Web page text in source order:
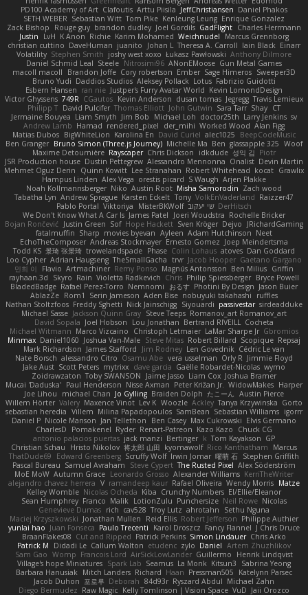
PD100 Academy of Art Clafoutis Arttu Piisila JeffChristiansen Daniel Phakos
SETH WEBER Sebastian Witt Tom Pike Kenleung Leung Enrique Gonzalez
Zack Bishop
Rouge guy brandon dudley Joel Gordils GadFlight Charles Herrmann
Justin
LvH K Anon Richie Karim Mohamed Weichnudel
Marcus Grennborg
christian cuttino DaveHuman juanito Johan L Theresa A. Carroll Iain Black Einarr
Volatility Stephen Smith joshy west xoxo Łukasz Pawłowski Anthony Dilmore
Daniel Schmid Leal Steele Nitrosimi96 ANonEMoose Gun Metal Games
macoll macoll
Brandon Joffe Cory robertson Ember Sage Himeros Sweeper3D
Bruno Yudi Daddios Studios Aleksey Pollack Lotus Fabrizio Guidotti
Esbern Hansen ran nie Justper's Furry Avatar World Kevin LomondDesign
Victor Ghyssens 749R CGautos Kevin Anderson dusan tomas Jegregg Travis Lemieux
Philipp T David Pulcifer Thomas Elliott John Gutwin Sara Tarr Shay CT
Jermaine Bouyea Liam Smyth Jim Bob Michael Loh doctor25th Larry Jenkins sv
Andrew Lamb Hamad rendered_pixel der_mihi Worked Wood Alan Figg
Matias Dubos BigWhiteLion Karolina En David Curiel alec1025
BeepCodeMusic
Ben Granger Bruno Simon (Three.js Journey) Michelle Ma Ben glassapple 325 Woof
Maxime Detournière Rayscaper Chris Dickson idkdude 성익 김 Piotr
JSR Production house Dustin Pettegrew Alessandro Mennonna Onalist Devin Martin
Mehmet Oguz Derin
Quinn Kowitt Lee Stranahan Robert Whitehead kocat Grawlix
Hampus Linden Alex Vega orestis picard S Waugh Arjen Plakke
Noah Kollmannsberger Niko Austin Root Misha Samorodin Zach wood
Tabatha Lyn Andrew Sprague Karsten Eckelt Tony VolkEnVaderland Raizzer47
Pablo Portal Viktoriya MisterBKWolf שי יעקוב DerHitsch
We Don't Know What A Car Is James Patel Joeri Woudstra Rochelle Bricker
Bojan Rončević Justin Green Sof Hope Hackett Sven Kröger Dejvo
JRichardGaming
fatalmuffin Sharp movies byevan Ayleen Adam Hutchinson Neet
EchoTheComposer Andreas Stockmayer Ernesto Gomez Joep Meindertsma
Todd KS 景琦 张景琦 trowelandspade Phase Colin Lohaus atoves Dan Goddard
Loo Cypher Adrian Haugseng TheSmallGacha trvr Jacob Hooper Gaetano Gargano
민희 이
Flavio Artmachiner Remy Ponso Magnús Antonsson Ben Milius Griffin
rayhaan.3d
Skyro Rain Violetta Radkevich Chris Philip Spiessberger Bryce Powell
BladedBadge Rafael Perez-Torro Nemnomi おるす Photini By Design Jason Buier
AblazZe Rom1 Serin Jameson Aden Bise nobuyuki takahashi
ruffles
Nathan Stoltzfoos Freddy Sghetti Nick Jainschigg Siyouardi passivestar sirdeadduke
Michael Sasse Jackson Quinn Gray Steve Teeps Romanov_art Romanov_art
David Sopala Joel Hobson Lou Jonathan Bertrand RIVEILL Cocheta
Michael Witmann Marco Vizcaino Christoph Letmaier LaMar Sharpe Jr Gbromios
Minmax Daniel1060 Joshua Van-Male Steve Mitas Robert Billard Scopique Repsaj
Mark Richardson James Stafford Jim Rodney Len Govednik Cédric Le van
Nate Borsch alessandro Citro Osamu Abe vera usselman Orly R Jimmie Floyd
Jake Aust Scott Peters mytrixx dave garcia Gaëlle Robardet-Nicolas wymo
Zoidrawzaton Toby SWANSON Jaime Jasso Liam Cox Joshua Bramer
Mucai 'Daduska' Paul Henderson Nisse Axman Peter Križan Jr. WidowMakes Harper
Joe Lihou
michael Chan Jo Gylling Braiden Dolph たこーん Austin Pierce
Willem Hörter Valery Maxence Vinot Lev K Woozle Ackley Tanya Krzywinska Gorto
sebastian heredia Villem Milina Papadopoulos SamBean Sebastian Williams igorrr
Daniel P Nicole Manson Jan Tellethon Ben Casey Max Cukrowski Elvis Germano
CharlesD
Pomakenel Ryder Renart-Patreon Kazo Kazo
Chuck CG
antonio palacios puertas jack manzi Bertinger k Tom Kayakson GP
Christian Schau
Hristo Nikolov 将太郎 山田 kyomawolf Rico Kanthatham
Marcus
ThatDude69
Edward Greenberg Scruffy Wolf Irwin Jomar 曜萌 石 Stephen Griffith
Pascal Bureau Samuel Avraham Steve Cypert The Rusted Pixel Alex Söderström
MoE MoW Autumn Grace Leonardo Grosso Alexander Williams KerriTheWriter
alejandro chavez herrera V ramandeep kaur Rafael Oliveira Wendy Morris Matze
Kelley Womble Nicolas Ocheda Kiba Crunchy Numbers El/Ellie/Eleanor
Sean Humphrey Franco Malik LotionZulu Punchersize Neil Rowe Nicolas
Genevieve Dumas rich cav528 Troy Lutz ahrotahn
Sethu Nguna
Maciej Krzyszkowski Jonathan Mullen Reid Ellis Robert Jefferson Philippe Authier
yunlai hao Juan Fonseca Paulo Trecenti Karol Droszcz Fancy Flannel J Chris Druce
BraanFlakes08 Cut and Ripped Patrick Perkins Simon Lindauer Chris Arko
Patrick M
Didadi Le Callum Walton etudenc zylo Daniel Artem Zhuzhlikov
Sam Gao Womp Francois Lord AirSickLowLander Guillermo
Henrik Lindqvist
Village's hope Miniatures Spark Lab Seamus La Monk Kitsun3
Sabrina Yeong
Barbara Hanusiak Mitch Landers Richard Haan Pressman505
Katelynn Parsec
Jacob Duhon 포로루 Deborah 84d93r Ryszard Abdul Michael Zahn
Diego Bermudez Raw Magic Kelly Tomlinson | Vision Space VuD Jaii Orozco